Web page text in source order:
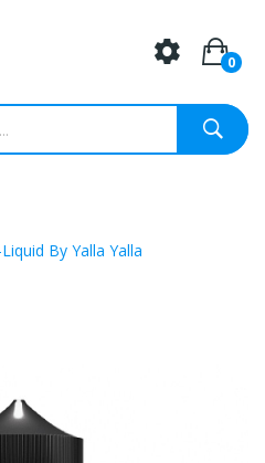
0
By Yalla Yalla